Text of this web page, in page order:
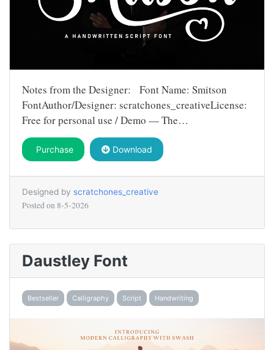
Notes from the Designer: Font Name: Smitson
FontAuthor/Designer: scratchones_creativeLicense:
Free for personal use / Demo — The…
Purchase Download
Designed by scratchones_creative
Posted on 8-5-2026
Daustley Font
Bestseller Calligraphy Script Handwriting